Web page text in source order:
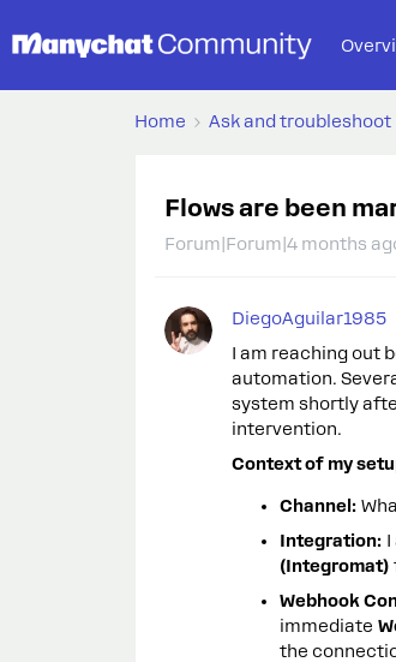
Home Ask and troubleshoot
Flows are been
Forum|Forum|4 months
DiegoAguilar1985
I am reaching out
automation.
system shortly
intervention.
Context of my
Channel:
Integration: I
(Integromat)
Webhook
immediate
the